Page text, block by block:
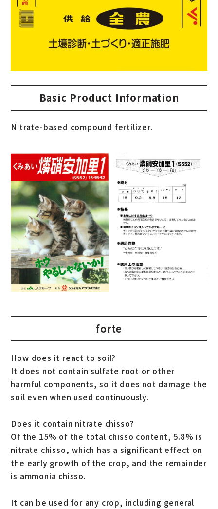
Basic Product Information
Nitrate-based compound fertilizer.
forte
How does it react to soil?
It does not contain sulfate root or other
harmful components, so it does not damage the
soil even when used continuously.
Does it contain nitrate chisso?
Of the 15% of the total chisso content, 5.8% is
nitrate chisso, which has a significant effect on
the early growth of the crop, and the remainder
is ammonia chisso.
It can be used for any crop, including general